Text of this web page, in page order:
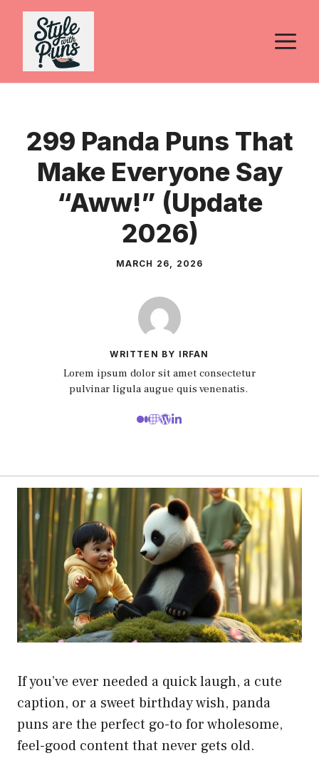
Skip
content
299 Panda Puns That
Make Everyone Say
“Aww!” (Update
2026)
MARCH 26, 2026
WRITTEN BY IRFAN
Lorem ipsum dolor sit amet consectetur
pulvinar ligula augue quis venenatis.
If you’ve ever needed a quick laugh, a cute
caption, or a sweet birthday wish, panda
puns are the perfect go-to for wholesome,
feel-good content that never gets old.